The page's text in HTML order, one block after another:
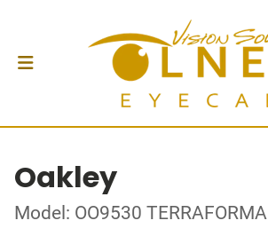
Oakley
Model: OO9530 TERRAFORMA